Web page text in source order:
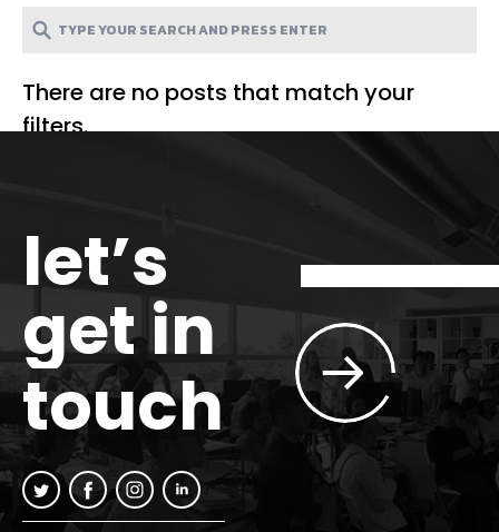
There are no posts that match your
filters.
let’s
get in
touch